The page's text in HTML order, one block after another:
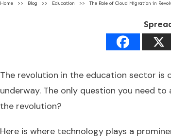
Home >> Blog >> Education >> The Role of Cloud Migration in
The revolution in the education sector is
underway. The only question you need
the revolution?
Here is where technology plays a